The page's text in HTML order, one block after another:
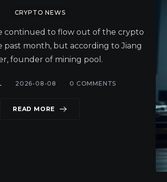
CRYPTO NEWS
continued to flow out of the crypto
past month, but according to Jiang
founder of mining pool.
2026-08-08 0 COMMENTS
READ MORE